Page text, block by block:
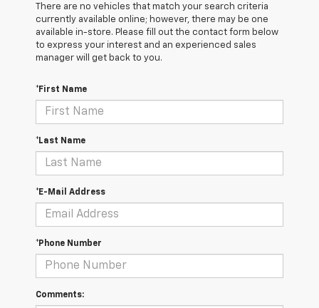
There are no vehicles that match your search criteria
currently available online; however, there may be one
available in-store. Please fill out the contact form below
to express your interest and an experienced sales
manager will get back to you.
*First Name
*Last Name
*E-Mail Address
*Phone Number
Comments: